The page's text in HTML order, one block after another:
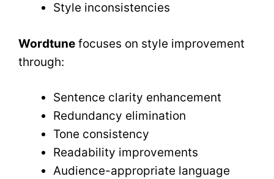
Style inconsistencies
Wordtune focuses on style improvement
through:
Sentence clarity enhancement
Redundancy elimination
Tone consistency
Readability improvements
Audience-appropriate language